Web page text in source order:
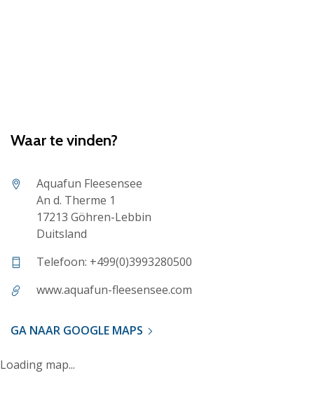
Waar te vinden?
Aquafun Fleesensee
An d. Therme 1
17213 Göhren-Lebbin
Duitsland
Telefoon: +499(0)3993280500
www.aquafun-fleesensee.com
GA NAAR GOOGLE MAPS
Loading map...